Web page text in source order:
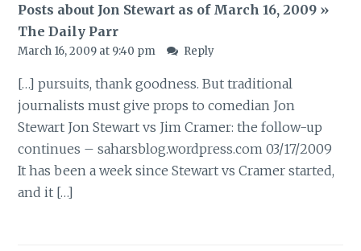
Posts about Jon Stewart as of March 16, 2009 »
The Daily Parr
March 16, 2009 at 9:40 pm Reply
[…] pursuits, thank goodness. But traditional
journalists must give props to comedian Jon
Stewart Jon Stewart vs Jim Cramer: the follow-up
continues – saharsblog.wordpress.com 03/17/2009
It has been a week since Stewart vs Cramer started,
and it […]